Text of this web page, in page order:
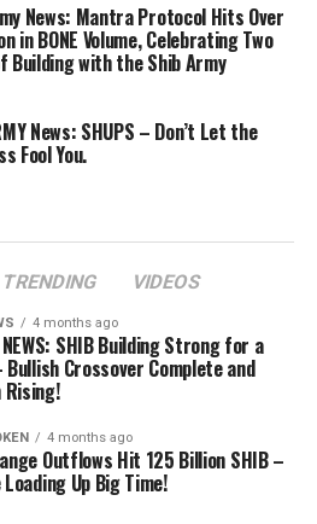
News: Mantra Protocol Hits Over
in BONE Volume, Celebrating Two
Building with the Shib Army
News: SHUPS – Don’t Let the
Fool You.
TRENDING VIDEOS
4 months ago
NEWS: SHIB Building Strong for a
Crossover Complete and
Rising!
4 months ago
Outflows Hit 125 Billion SHIB –
Up Big Time!